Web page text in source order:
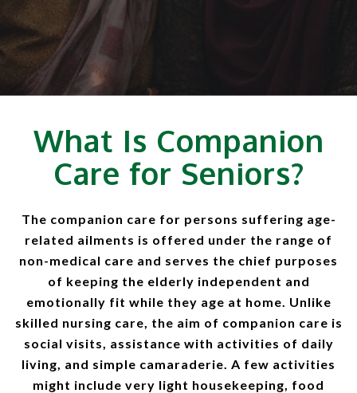
What Is Companion
Care for Seniors?
The companion care for persons suffering age-
related ailments is offered under the range of
non-medical care and serves the chief purposes
of keeping the elderly independent and
emotionally fit while they age at home. Unlike
skilled nursing care, the aim of companion care is
social visits, assistance with activities of daily
living, and simple camaraderie. A few activities
might include very light housekeeping, food